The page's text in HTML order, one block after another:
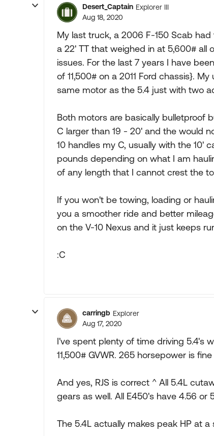
Desert_Captain Explorer III
Aug 18, 2020
My last truck, a 2006 F-150 Scab
a 22' TT that weighed in at 5,600#
issues. For the last 7 years I have
of 11,500# on a 2011 Ford chassis}.
same motor as the 5.4 just with two
Both motors are basically bulletproof
C larger than 19 - 20' and the would
10 handles my C, usually with the 10'
pounds depending on what I am
of any length that I cannot crest the
If you won't be towing, loading or
you a smoother ride and better
on the V-10 Nexus and it just keeps
:C
carringb Explorer
Aug 17, 2020
I've spent plenty of time driving 5.4's
11,500# GVWR. 265 horsepower is
And yes, RJS is correct ^ All 5.4L
gears as well. All E450's have 4.56 or
The 5.4L actually makes peak HP at a